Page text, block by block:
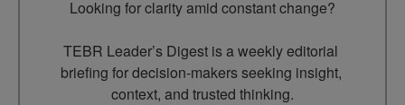
Looking for clarity amid constant change?
TEBR Leader’s Digest is a weekly editorial
briefing for decision-makers seeking insight,
context, and trusted thinking.